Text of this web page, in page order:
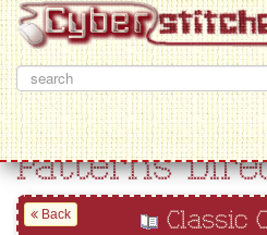
Patterns
Back Classic